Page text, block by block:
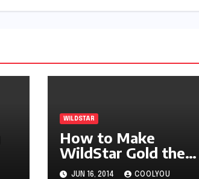
WILDSTAR
How to Make
WildStar Gold the
Easy Way
JUN 16, 2014 COOLYOU